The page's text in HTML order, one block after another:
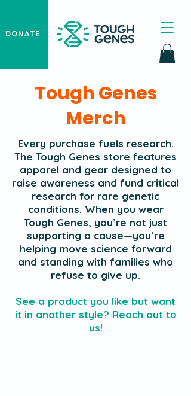
DONATE
Tough Genes
Merch
Every purchase fuels research.
The Tough Genes store features
apparel and gear designed to
raise awareness and fund critical
research for rare genetic
conditions. When you wear
Tough Genes, you’re not just
supporting a cause—you’re
helping move science forward
and standing with families who
refuse to give up.
See a product you like but want
it in another style? Reach out to
us!